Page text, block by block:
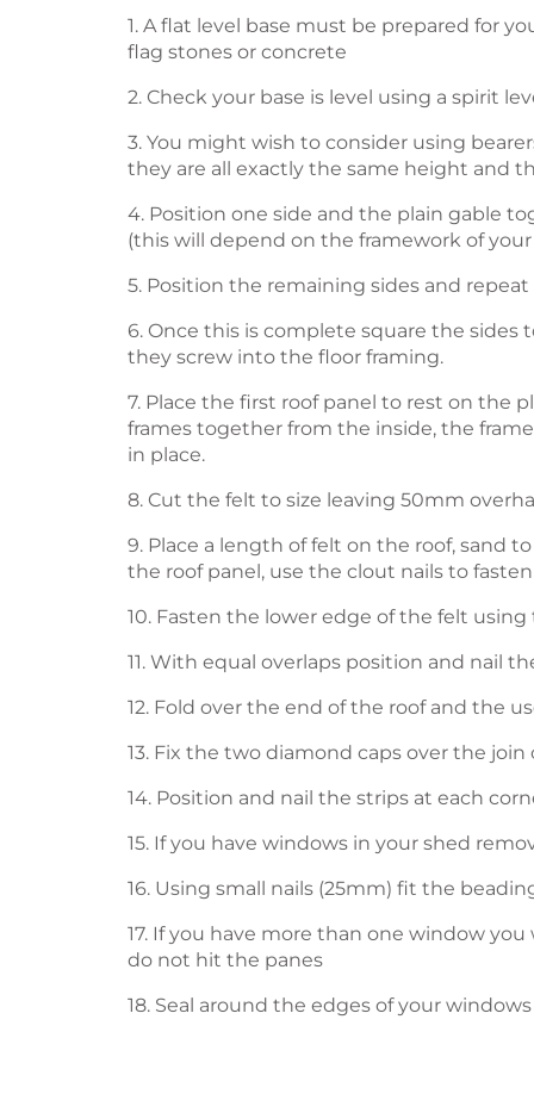
1. A flat level base must be prepared for
flag stones or concrete
2. Check your base is level using a spirit
3. You might wish to consider using
they are all exactly the same height and
4. Position one side and the plain gable
(this will depend on the framework of your
5. Position the remaining sides and
6. Once this is complete square the sides
they screw into the floor framing.
7. Place the first roof panel to rest on the
frames together from the inside, the
in place.
8. Cut the felt to size leaving 50mm
9. Place a length of felt on the roof, sand
the roof panel, use the clout nails to
10. Fasten the lower edge of the felt
11. With equal overlaps position and nail
12. Fold over the end of the roof and the
13. Fix the two diamond caps over the
14. Position and nail the strips at each
15. If you have windows in your shed
16. Using small nails (25mm) fit the
17. If you have more than one window
do not hit the panes
18. Seal around the edges of your